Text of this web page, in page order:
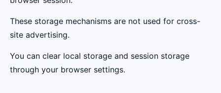
These storage mechanisms are not used for cross-
site advertising.
You can clear local storage and session storage
through your browser settings.